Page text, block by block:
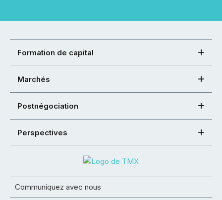
Formation de capital
Marchés
Postnégociation
Perspectives
Communiquez avec nous